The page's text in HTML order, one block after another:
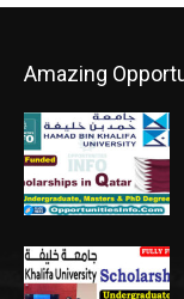
Amazing